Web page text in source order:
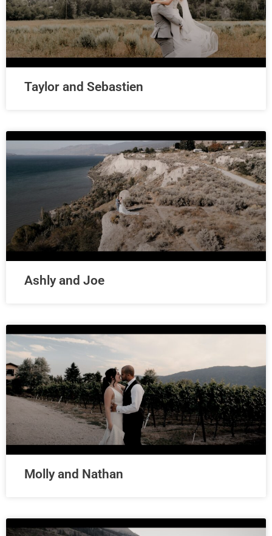
Taylor and Sebastien
Ashly and Joe
Molly and Nathan